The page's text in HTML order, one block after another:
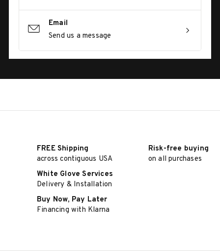
Email
Send us a message
FREE Shipping
across contiguous USA
Risk-free buying
on all purchases
White Glove Services
Delivery & Installation
Buy Now, Pay Later
Financing with Klarna